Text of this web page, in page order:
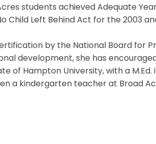
students achieved Adequate
Child Left Behind Act for the 2003
by the National Board for
development, she has
of Hampton University, with a
a kindergarten teacher at Broad